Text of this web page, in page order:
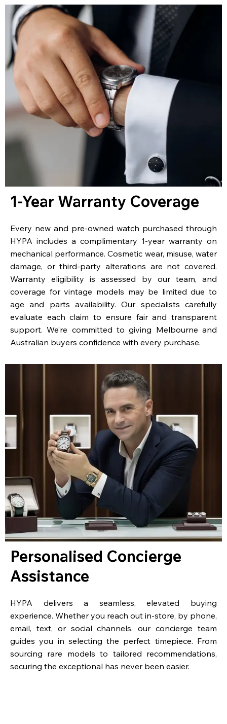
1-Year Warranty Coverage
Every new and pre-owned watch purchased through
HYPA includes a complimentary 1-year warranty on
mechanical performance. Cosmetic wear, misuse, water
damage, or third-party alterations are not covered.
Warranty eligibility is assessed by our team, and
coverage for vintage models may be limited due to
age and parts availability. Our specialists carefully
evaluate each claim to ensure fair and transparent
support. We’re committed to giving Melbourne and
Australian buyers confidence with every purchase.
Personalised Concierge
Assistance
HYPA delivers a seamless, elevated buying
experience. Whether you reach out in-store, by phone,
email, text, or social channels, our concierge team
guides you in selecting the perfect timepiece. From
sourcing rare models to tailored recommendations,
securing the exceptional has never been easier.